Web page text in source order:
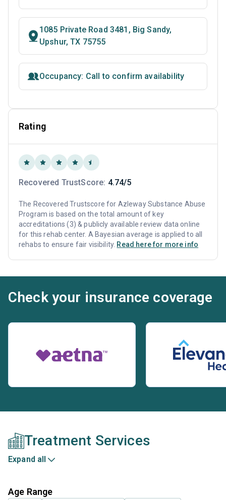
1085 Private Road 3481, Big Sandy,
Upshur, TX 75755
Occupancy: Call to confirm availability
Rating
Recovered TrustScore: 4.74/5
The Recovered Trustscore for Azleway Substance Abuse
Program is based on the total amount of key
accreditations (3) & publicly available review data online
for this rehab center. A Bayesian average is applied to all
rehabs to ensure fair visibility. Read here for more info
Check your insurance coverage
Treatment Services
Expand all
Age Range